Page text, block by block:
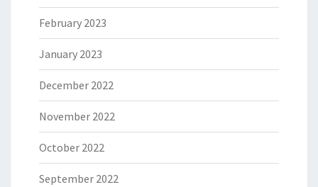
February 2023
January 2023
December 2022
November 2022
October 2022
September 2022